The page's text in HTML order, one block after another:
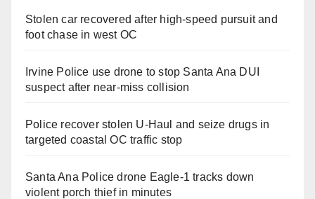
Stolen car recovered after high-speed pursuit and
foot chase in west OC
Irvine Police use drone to stop Santa Ana DUI
suspect after near-miss collision
Police recover stolen U-Haul and seize drugs in
targeted coastal OC traffic stop
Santa Ana Police drone Eagle-1 tracks down
violent porch thief in minutes